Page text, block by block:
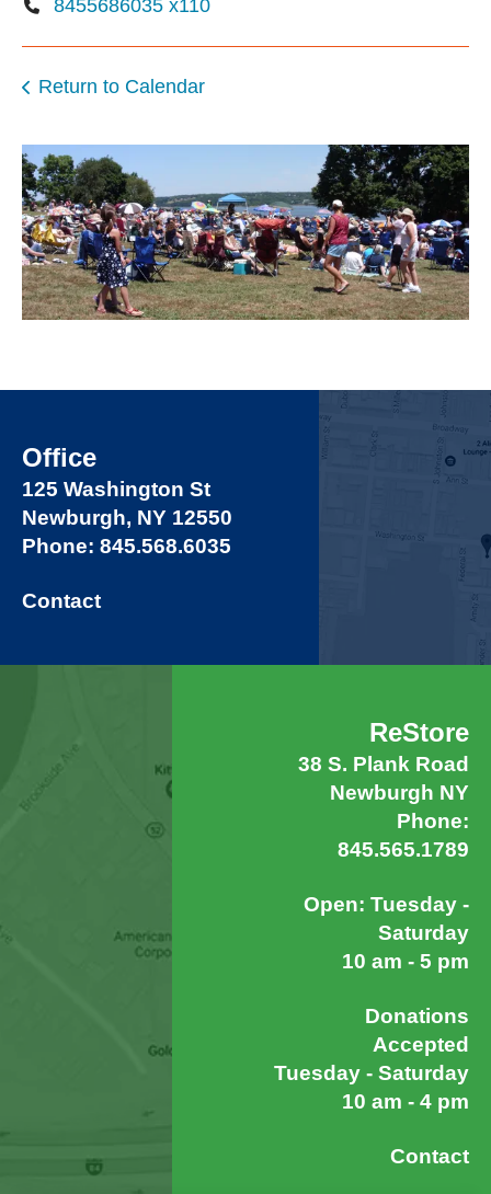
8455686035 x110
Return to Calendar
Office
125 Washington St
Newburgh, NY 12550
Phone: 845.568.6035
Contact
ReStore
38 S. Plank Road
Newburgh NY
Phone:
845.565.1789
Open: Tuesday -
Saturday
10 am - 5 pm
Donations
Accepted
Tuesday - Saturday
10 am - 4 pm
Contact